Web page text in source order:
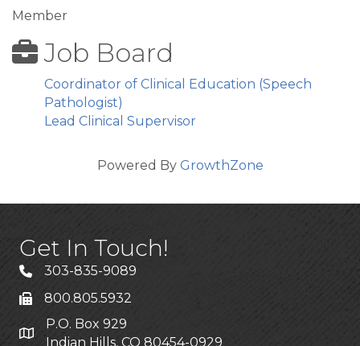
Member
Job Board
Coordinator of Clinical Education (Speech
Pathologist)
Lead Clinical Supervisor
Powered By GrowthZone
Get In Touch!
303-835-9089
800.805.5932
P.O. Box 929
Indian Hills, CO 80454-0929